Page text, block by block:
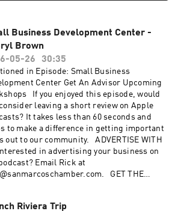
Business Development Center -
Brown
05-26
30:35
in Episode: Small Business
Center Get An Advisor Upcoming
If you enjoyed this episode, would
leaving a short review on Apple
It takes less than 60 seconds and
to make a difference in getting important
out to our community. ADVERTISE WITH
in advertising your business on
Email Rick at
GET THE
of membership with the Chamber:
Riviera Trip